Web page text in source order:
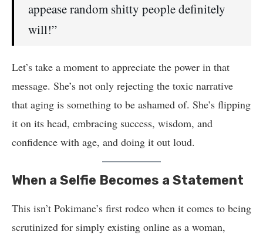
appease random shitty people definitely
will!”
Let’s take a moment to appreciate the power in that
message. She’s not only rejecting the toxic narrative
that aging is something to be ashamed of. She’s flipping
it on its head, embracing success, wisdom, and
confidence with age, and doing it out loud.
When a Selfie Becomes a Statement
This isn’t Pokimane’s first rodeo when it comes to being
scrutinized for simply existing online as a woman,